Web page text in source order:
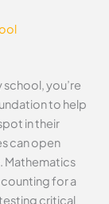
school, you’re
to help
in their
can open
Mathematics
for a
critical